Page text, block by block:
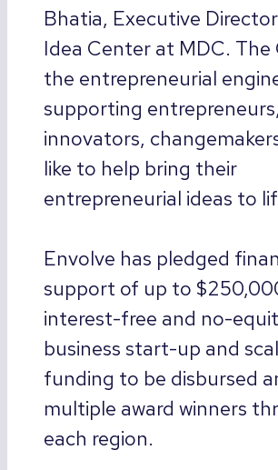
Bhatia, Executive
Idea Center at MDC. The
the entrepreneurial
supporting entrepreneurs,
innovators,
like to help bring their
entrepreneurial ideas to
Envolve has pledged
support of up to
interest-free and no-
business start-up and
funding to be disbursed
multiple award winners
each region.